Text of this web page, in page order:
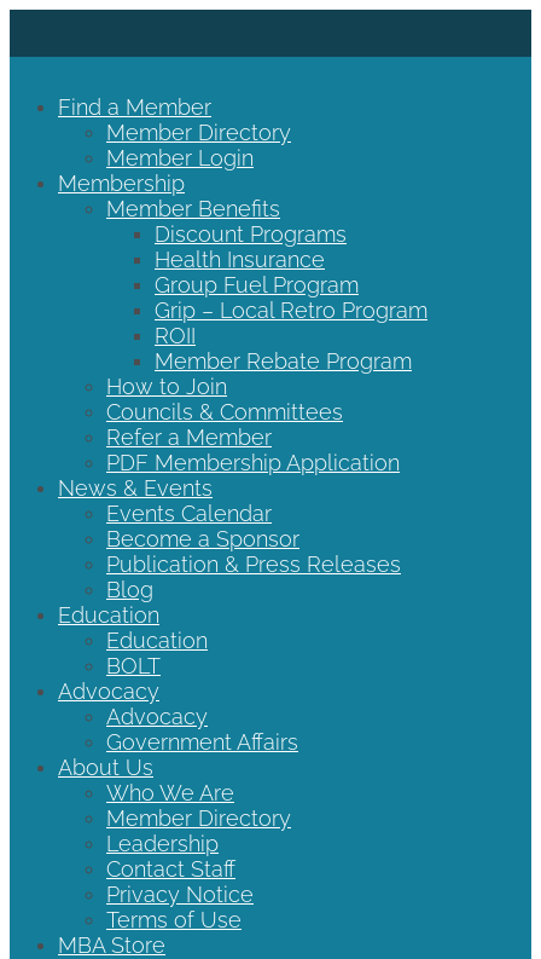
Find a Member
Member Directory
Member Login
Membership
Member Benefits
Discount Programs
Health Insurance
Group Fuel Program
Grip – Local Retro Program
ROII
Member Rebate Program
How to Join
Councils & Committees
Refer a Member
PDF Membership Application
News & Events
Events Calendar
Become a Sponsor
Publication & Press Releases
Blog
Education
Education
BOLT
Advocacy
Advocacy
Government Affairs
About Us
Who We Are
Member Directory
Leadership
Contact Staff
Privacy Notice
Terms of Use
MBA Store